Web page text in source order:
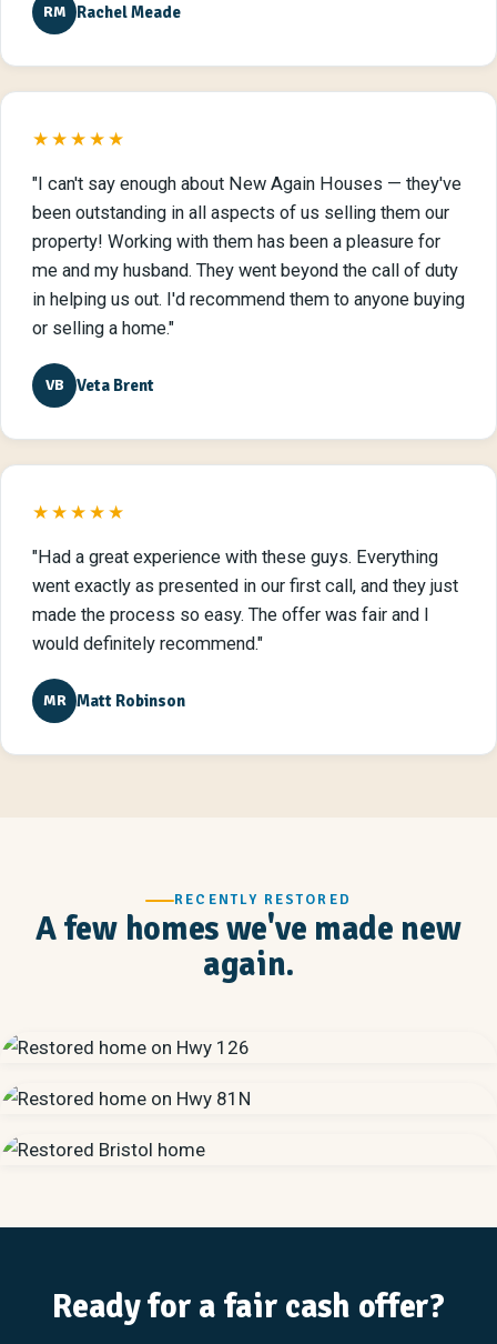
RM Rachel Meade
★★★★★
"I can't say enough about New Again Houses — they've
been outstanding in all aspects of us selling them our
property! Working with them has been a pleasure for
me and my husband. They went beyond the call of duty
in helping us out. I'd recommend them to anyone buying
or selling a home."
VB Veta Brent
★★★★★
"Had a great experience with these guys. Everything
went exactly as presented in our first call, and they just
made the process so easy. The offer was fair and I
would definitely recommend."
MR Matt Robinson
RECENTLY RESTORED
A few homes we've made new
again.
Ready for a fair cash offer?